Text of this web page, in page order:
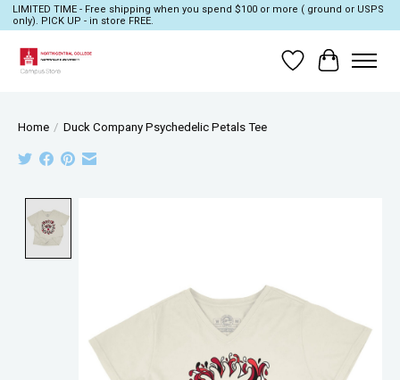
LIMITED TIME - Free shipping when you spend $100 or more ( ground or USPS
only). PICK UP - in store FREE.
Wish List
Cart
Home / Duck Company Psychedelic Petals Tee